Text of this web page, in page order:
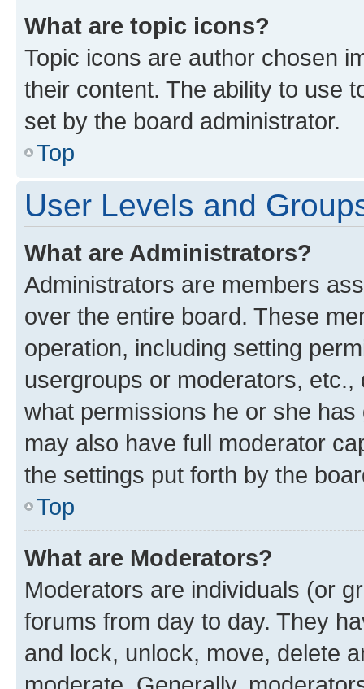
What are topic icons?
Topic icons are author chosen
their content. The ability to use
set by the board administrator.
Top
User Levels and
What are Administrators?
Administrators are members
over the entire board. These
operation, including setting
usergroups or moderators,
what permissions he or she
may also have full moderator
the settings put forth by the
Top
What are Moderators?
Moderators are individuals (or
forums from day to day. They
and lock, unlock, move, delete